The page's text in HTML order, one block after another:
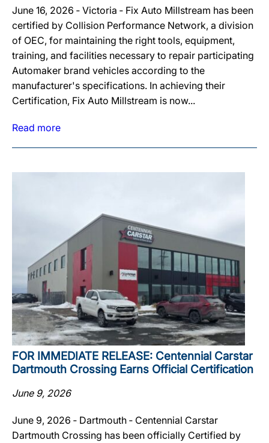
June 16, 2026 ‐ Victoria ‐ Fix Auto Millstream has been
certified by Collision Performance Network, a division
of OEC, for maintaining the right tools, equipment,
training, and facilities necessary to repair participating
Automaker brand vehicles according to the
manufacturer's specifications. In achieving their
Certification, Fix Auto Millstream is now...
Read more
FOR IMMEDIATE RELEASE: Centennial Carstar
Dartmouth Crossing Earns Official Certification
June 9, 2026
June 9, 2026 ‐ Dartmouth ‐ Centennial Carstar
Dartmouth Crossing has been officially Certified by